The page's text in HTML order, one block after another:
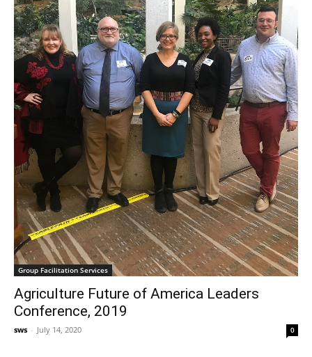
Group Facilitation Services
Agriculture Future of America Leaders
Conference, 2019
sws - July 14, 2020 0